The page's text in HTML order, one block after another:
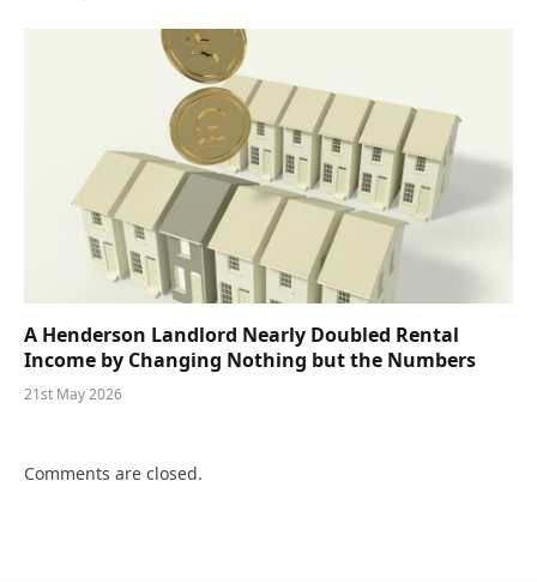
A Henderson Landlord Nearly Doubled Rental
Income by Changing Nothing but the Numbers
21st May 2026
Comments are closed.